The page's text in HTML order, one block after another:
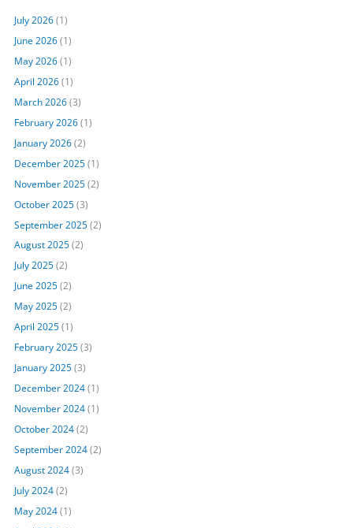
July 2026(1)
June 2026(1)
May 2026(1)
April 2026(1)
March 2026(3)
February 2026(1)
January 2026(2)
December 2025(1)
November 2025(2)
October 2025(3)
September 2025(2)
August 2025(2)
July 2025(2)
June 2025(2)
May 2025(2)
April 2025(1)
February 2025(3)
January 2025(3)
December 2024(1)
November 2024(1)
October 2024(2)
September 2024(2)
August 2024(3)
July 2024(2)
May 2024(1)